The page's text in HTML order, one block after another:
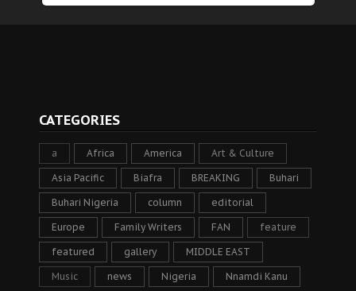
CATEGORIES
a Africa America Art & Culture
Asia Pacific Biafra BREAKING Buhari
Buhari Nigeria column editorial
Europe Family Writers FAN feature
featured gallery MIDDLE EAST
Music news Nigeria Nnamdi Kanu